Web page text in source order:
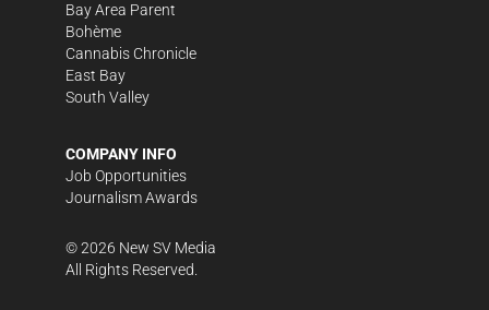
Bay Area Parent
Bohème
Cannabis Chronicle
East Bay
South Valley
COMPANY INFO
Job Opportunities
Journalism Awards
©2026 New SV Media
All Rights Reserved.